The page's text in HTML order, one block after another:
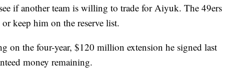
if another team is willing to trade for Aiyuk. The 49ers
keep him on the reserve list.
on the four-year, $120 million extension he signed last
money remaining.